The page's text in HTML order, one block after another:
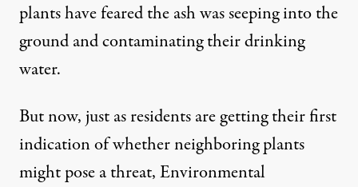
plants have feared the ash was seeping into the
ground and contaminating their drinking
water.
But now, just as residents are getting their first
indication of whether neighboring plants
might pose a threat, Environmental